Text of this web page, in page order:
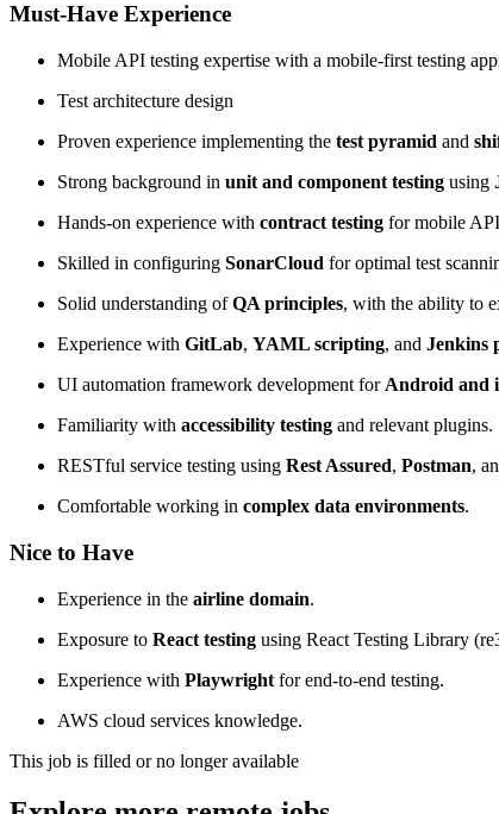
Must-Have Experience
Mobile API testing expertise with a mobile-first testing
Test architecture design
Proven experience implementing the test pyramid and
Strong background in unit and component testing using
Hands-on experience with contract testing for mobile
Skilled in configuring SonarCloud for optimal test
Solid understanding ofQA principles, with the ability to
Experience with GitLab, YAML scripting, and Jenkins
UI automation framework development for Android and
Familiarity with accessibility testing and relevant plugins.
RESTful service testing using Rest Assured, Postman,
Comfortable working in complex data environments.
Nice to Have
Experience in the airline domain.
Exposure to React testing using React Testing Library
Experience with Playwright for end-to-end testing.
AWS cloud services knowledge.
This job is filled or no longer available